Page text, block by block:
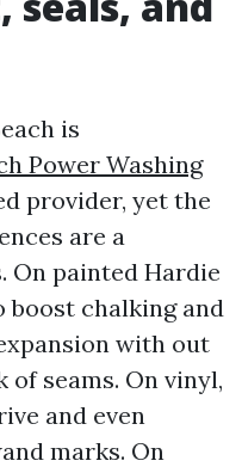
is
Power Washing
provider, yet the
are a
On painted Hardie
chalking and
with out
seams. On vinyl,
and even
marks. On